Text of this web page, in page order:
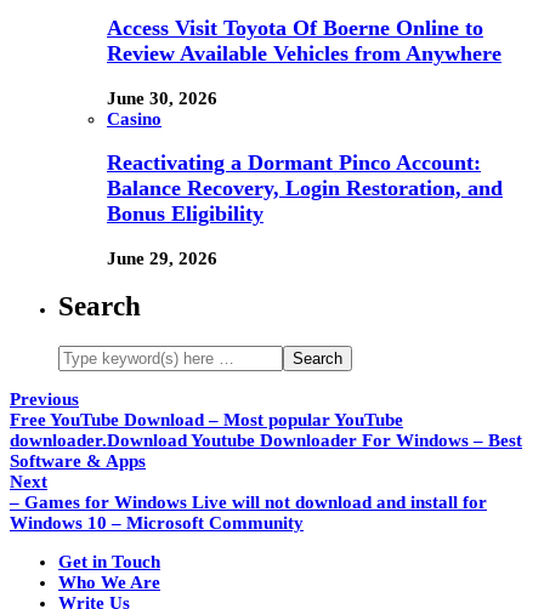
Access Visit Toyota Of Boerne Online to
Review Available Vehicles from Anywhere
June 30, 2026
Casino
Reactivating a Dormant Pinco Account:
Balance Recovery, Login Restoration, and
Bonus Eligibility
June 29, 2026
Search
Previous
Free YouTube Download – Most popular YouTube
downloader.Download Youtube Downloader For Windows – Best
Software & Apps
Next
– Games for Windows Live will not download and install for
Windows 10 – Microsoft Community
Get in Touch
Who We Are
Write Us